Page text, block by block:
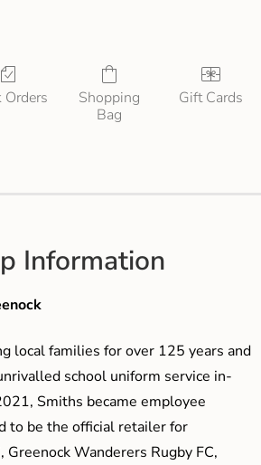
Orders
Shopping
Bag
Gift Cards
Information
local families for over 125 years and
school uniform service in-
Smiths became employee
to be the official retailer for
Greenock Wanderers Rugby FC,